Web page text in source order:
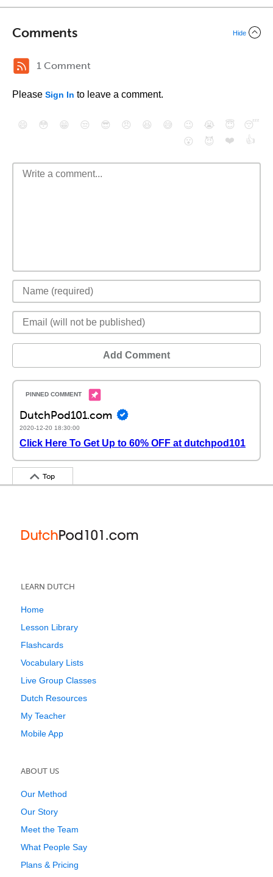
Comments Hide
1 Comment
Please Sign In to leave a comment.
😄 😳 😁 😒 😎 😠 😆 😅 😉 😭 😇
😴
😮
😈 ❤️ 👍
Add Comment
DutchPod101.com
2020-12-20 18:30:00
Click Here To Get Up to 60% OFF at dutchpod101
Top
LEARN DUTCH
Home
Lesson Library
Flashcards
Vocabulary Lists
Live Group Classes
Dutch Resources
My Teacher
Mobile App
ABOUT US
Our Method
Our Story
Meet the Team
What People Say
Plans & Pricing